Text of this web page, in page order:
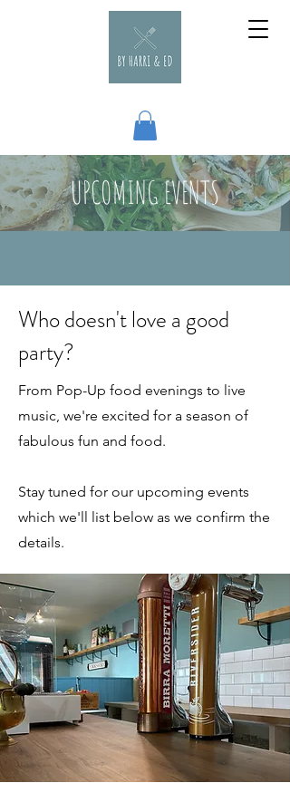
UPCOMING EVENTS
Who doesn't love a good
party?
From Pop-Up food evenings to live
music, we're excited for a season of
fabulous fun and food.
Stay tuned for our upcoming events
which we'll list below as we confirm the
details.